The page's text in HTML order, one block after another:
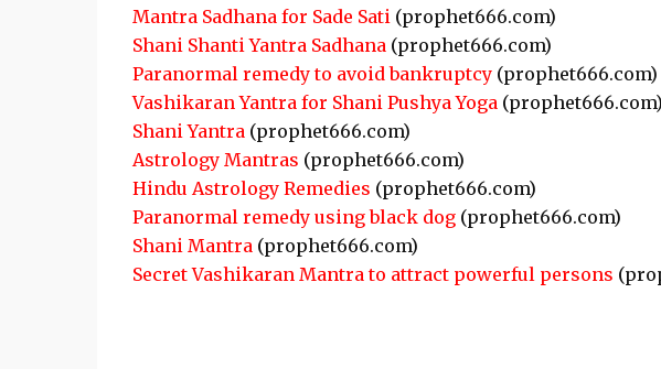
Mantra Sadhana for Sade Sati(prophet666.com)
Shani Shanti Yantra Sadhana(prophet666.com)
Paranormal remedy to avoid bankruptcy(prophet666.com)
Vashikaran Yantra for Shani Pushya Yoga(prophet666.com)
Shani Yantra(prophet666.com)
Astrology Mantras (prophet666.com)
Hindu Astrology Remedies (prophet666.com)
Paranormal remedy using black dog(prophet666.com)
Shani Mantra(prophet666.com)
Secret Vashikaran Mantra to attract powerful persons